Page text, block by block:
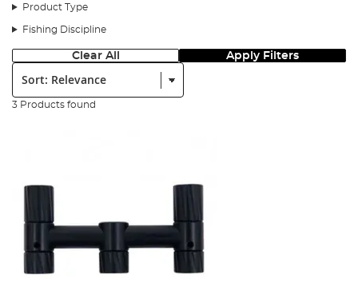
Product Type
Fishing Discipline
Clear All Apply Filters
Sort:
3 Products found